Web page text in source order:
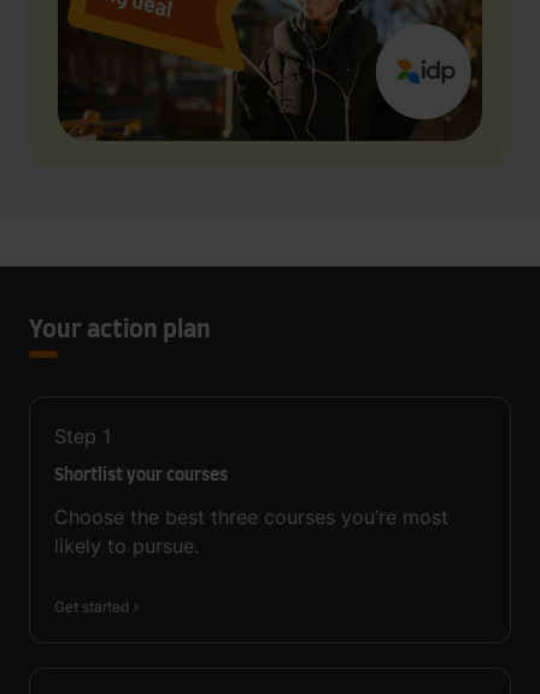
Your action plan
Step 1
Shortlist your courses
Choose the best three courses you’re most
likely to pursue.
Get started